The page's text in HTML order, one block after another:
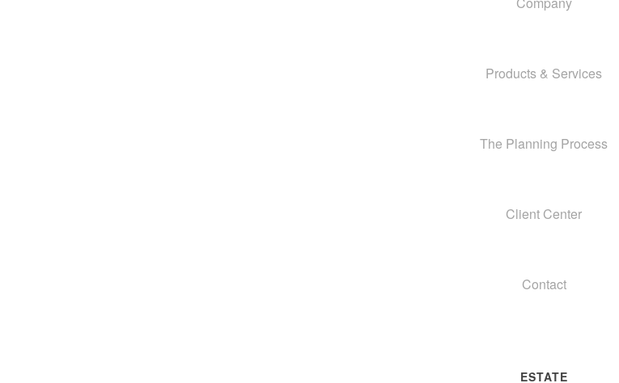
Products & Services
The Planning Process
Client Center
Contact
ESTATE